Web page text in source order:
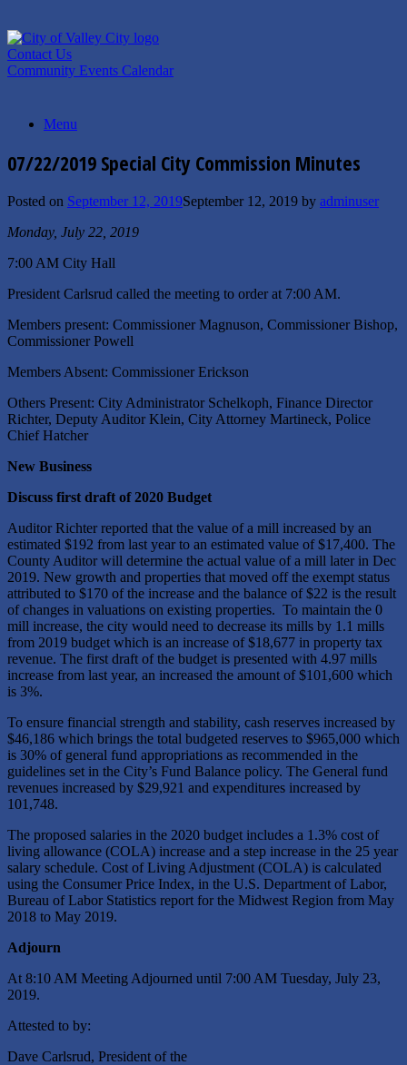
to
content
Contact Us
Community Events Calendar
Menu
07/22/2019 Special City Commission Minutes
Posted on September 12, 2019September 12, 2019 by adminuser
Monday, July 22, 2019
7:00 AM City Hall
President Carlsrud called the meeting to order at 7:00 AM.
Members present: Commissioner Magnuson, Commissioner Bishop,
Commissioner Powell
Members Absent: Commissioner Erickson
Others Present: City Administrator Schelkoph, Finance Director
Richter, Deputy Auditor Klein, City Attorney Martineck, Police
Chief Hatcher
New Business
Discuss first draft of 2020 Budget
Auditor Richter reported that the value of a mill increased by an
estimated $192 from last year to an estimated value of $17,400. The
County Auditor will determine the actual value of a mill later in Dec
2019. New growth and properties that moved off the exempt status
attributed to $170 of the increase and the balance of $22 is the result
of changes in valuations on existing properties. To maintain the 0
mill increase, the city would need to decrease its mills by 1.1 mills
from 2019 budget which is an increase of $18,677 in property tax
revenue. The first draft of the budget is presented with 4.97 mills
increase from last year, an increased the amount of $101,600 which
is 3%.
To ensure financial strength and stability, cash reserves increased by
$46,186 which brings the total budgeted reserves to $965,000 which
is 30% of general fund appropriations as recommended in the
guidelines set in the City’s Fund Balance policy. The General fund
revenues increased by $29,921 and expenditures increased by
101,748.
The proposed salaries in the 2020 budget includes a 1.3% cost of
living allowance (COLA) increase and a step increase in the 25 year
salary schedule. Cost of Living Adjustment (COLA) is calculated
using the Consumer Price Index, in the U.S. Department of Labor,
Bureau of Labor Statistics report for the Midwest Region from May
2018 to May 2019.
Adjourn
At 8:10 AM Meeting Adjourned until 7:00 AM Tuesday, July 23,
2019.
Attested to by:
Dave Carlsrud, President of the